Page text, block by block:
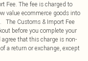
Fee. The fee is charged to
value ecommerce goods into
The Customs & Import Fee
before you complete your
that this charge is non-
a return or exchange, except